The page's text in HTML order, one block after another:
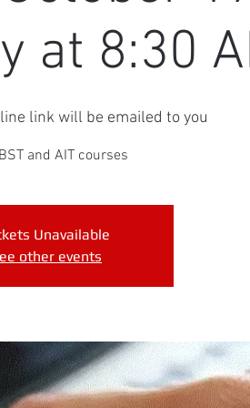
at 8:30
link will be emailed to you
and AIT courses
Unavailable
other events